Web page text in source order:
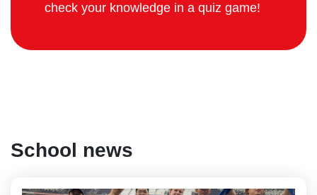
check your knowledge in a quiz game!
School news